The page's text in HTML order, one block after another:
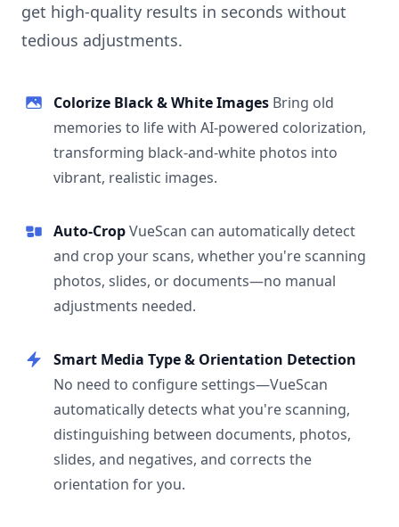
get high-quality results in seconds without
tedious adjustments.
Colorize Black & White Images Bring old
memories to life with AI-powered colorization,
transforming black-and-white photos into
vibrant, realistic images.
Auto-CropVueScan can automatically detect
and crop your scans, whether you're scanning
photos, slides, or documents—no manual
adjustments needed.
Smart Media Type & Orientation Detection
No need to configure settings—VueScan
automatically detects what you're scanning,
distinguishing between documents, photos,
slides, and negatives, and corrects the
orientation for you.